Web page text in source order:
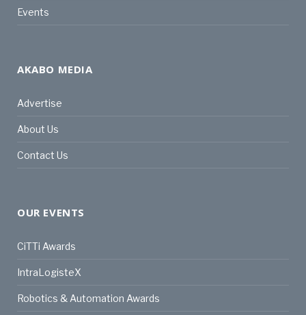
Events
AKABO MEDIA
Advertise
About Us
Contact Us
OUR EVENTS
CiTTi Awards
IntraLogisteX
Robotics & Automation Awards